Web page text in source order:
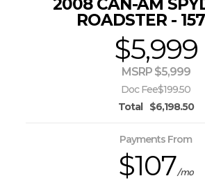
2008 CAN-AM
ROADSTER -
$5,999
MSRP $5,999
Doc Fee$199.50
Total
$6,198.50
Payments From
$107/mo